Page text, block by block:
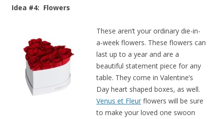
Idea #4: Flowers
These aren’t your ordinary die-in-
a-week flowers. These flowers can
last up to a year and are a
beautiful statement piece for any
table. They come in Valentine’s
Day heart shaped boxes, as well.
Venus et Fleur flowers will be sure
to make your loved one swoon